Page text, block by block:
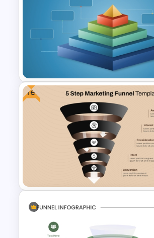
Blank SWOT Analysis
Template
3D Blank Pyramid Diagram
PowerPoint Template
Free